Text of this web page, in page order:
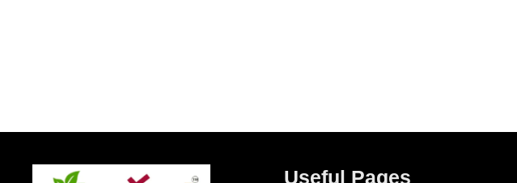
Useful Pages